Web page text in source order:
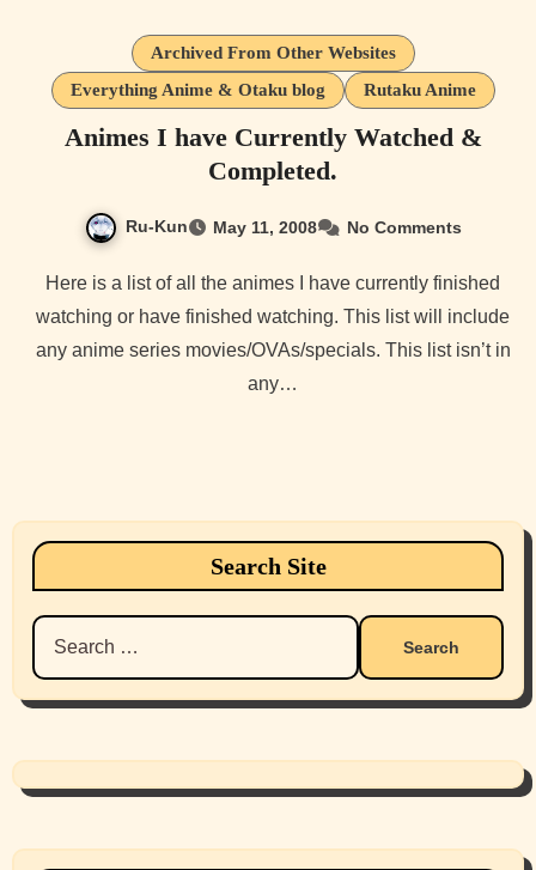
Archived From Other Websites
Everything Anime & Otaku blog
Rutaku Anime
Animes I have Currently Watched &
Completed.
Ru-Kun May 11, 2008 No Comments
Here is a list of all the animes I have currently finished
watching or have finished watching. This list will include
any anime series movies/OVAs/specials. This list isn’t in
any…
Search Site
Search
for: